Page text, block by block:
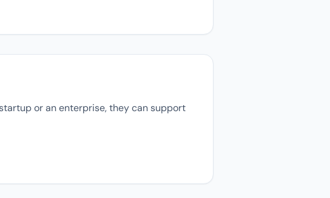
or an enterprise, they can support